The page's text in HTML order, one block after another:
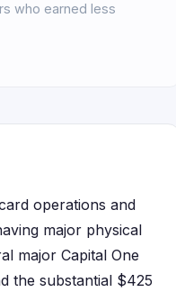
who earned less
operations and
major physical
major Capital One
the substantial $425